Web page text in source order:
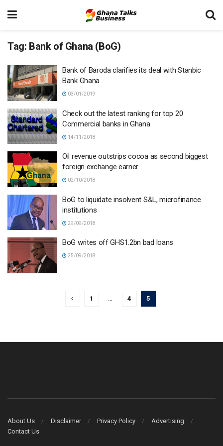
Tag: Bank of Ghana (BoG)
Bank of Baroda clarifies its deal with Stanbic
Bank Ghana
03/01/2019
Check out the latest ranking for top 20
Commercial banks in Ghana
14/11/2018
Oil revenue outstrips cocoa as second biggest
foreign exchange earner
02/10/2018
BoG to liquidate insolvent S&L, microfinance
institutions
29/09/2018
BoG writes off GHS1.2bn bad loans
25/09/2018
1 4 5
About Us Disclaimer Privacy Policy
Advertising
Contact Us